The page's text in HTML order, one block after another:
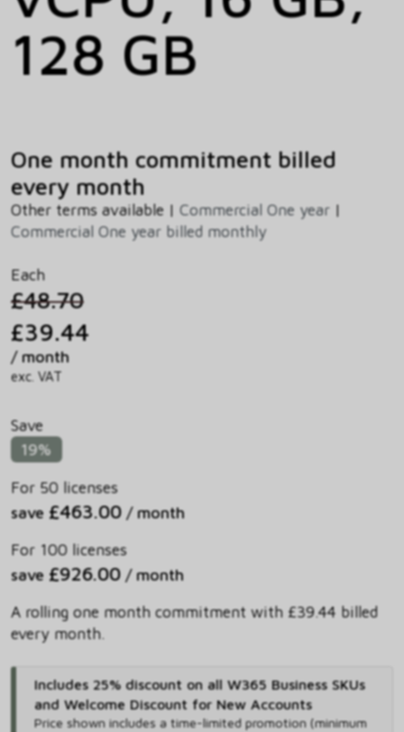
128 GB
One month commitment billed
every month
Other terms available | Commercial One year |
Commercial One year billed monthly
Each
£48.70
£39.44
/ month
exc. VAT
Save
19%
For 50 licenses
save £463.00 / month
For 100 licenses
save £926.00 / month
A rolling one month commitment with £39.44 billed
every month.
Includes 25% discount on all W365 Business SKUs
and Welcome Discount for New Accounts
Price shown includes a time-limited promotion (minimum